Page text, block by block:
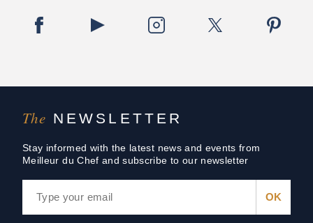
The NEWSLETTER
Stay informed with the latest news and events from
Meilleur du Chef and subscribe to our newsletter